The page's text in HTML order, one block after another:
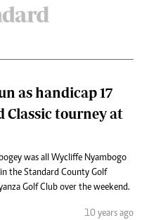
as handicap 17
Classic tourney at
was all Wycliffe Nyambogo
the Standard County Golf
Golf Club over the weekend.
10 years ago